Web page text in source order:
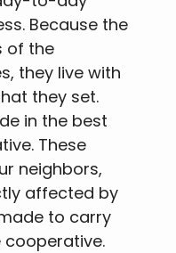
Because the
of the
they live with
they set.
in the best
These
neighbors,
affected by
to carry
cooperative.